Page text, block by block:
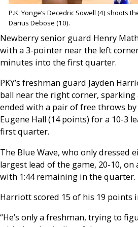
P.K. Yonge’s Decedric Sowell (4) shoots
Darius Debose (10).
Newberry senior guard Henry
with a 3-pointer near the left
minutes into the first quarter.
PKY’s freshman guard Jayden
ball near the right corner, sparking
ended with a pair of free throws
Eugene Hall (14 points) for a 10-3
first quarter.
The Blue Wave, who only dressed
largest lead of the game, 20-10,
with 1:44 remaining in the quarter.
Harriott scored 15 of his 19 points
“He’s only a freshman, trying to